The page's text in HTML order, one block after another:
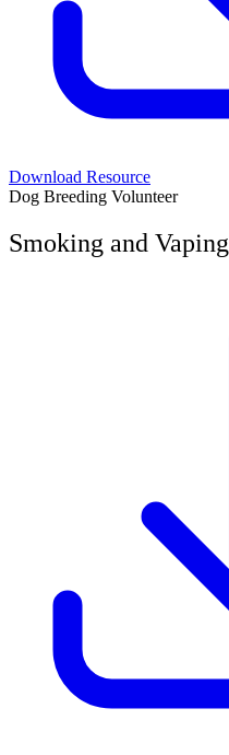
Download Resource
Dog Breeding Volunteer
Smoking and Vaping